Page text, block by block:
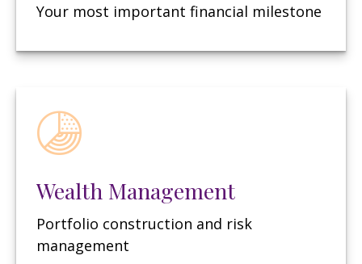
Your most important financial milestone
Wealth Management
Portfolio construction and risk
management